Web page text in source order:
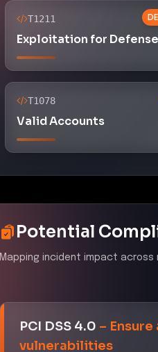
T1211
Exploitation for
T1078
Valid Accounts
Potential
Mapping incident impact across
PCI DSS 4.0–
vulnerabilities
Control ID:6.2